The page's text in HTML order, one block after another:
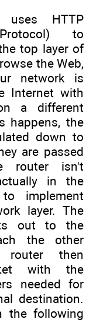
HTTP
to
top layer of
the Web,
network is
Internet with
a different
happens, the
down to
are passed
router isn't
in the
implement
layer. The
out to the
the other
router then
with the
needed for
destination.
the following